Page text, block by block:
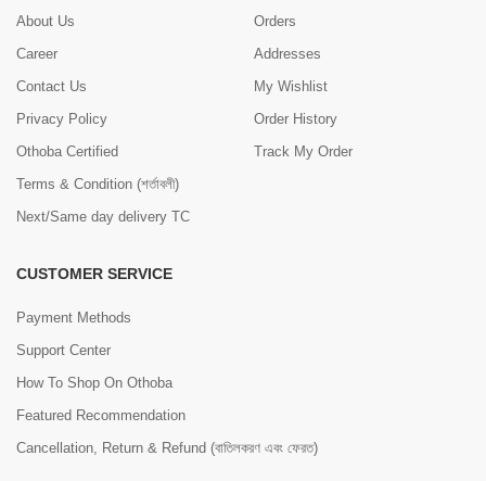
About Us
Career
Contact Us
Privacy Policy
Othoba Certified
Terms & Condition (শর্তাবলী)
Next/Same day delivery TC
Orders
Addresses
My Wishlist
Order History
Track My Order
CUSTOMER SERVICE
Payment Methods
Support Center
How To Shop On Othoba
Featured Recommendation
Cancellation, Return & Refund (বাতিলকরণ এবং ফেরত)